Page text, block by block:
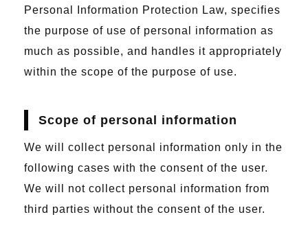
Personal Information Protection Law, specifies
the purpose of use of personal information as
much as possible, and handles it appropriately
within the scope of the purpose of use.
Scope of personal information
We will collect personal information only in the
following cases with the consent of the user.
We will not collect personal information from
third parties without the consent of the user.